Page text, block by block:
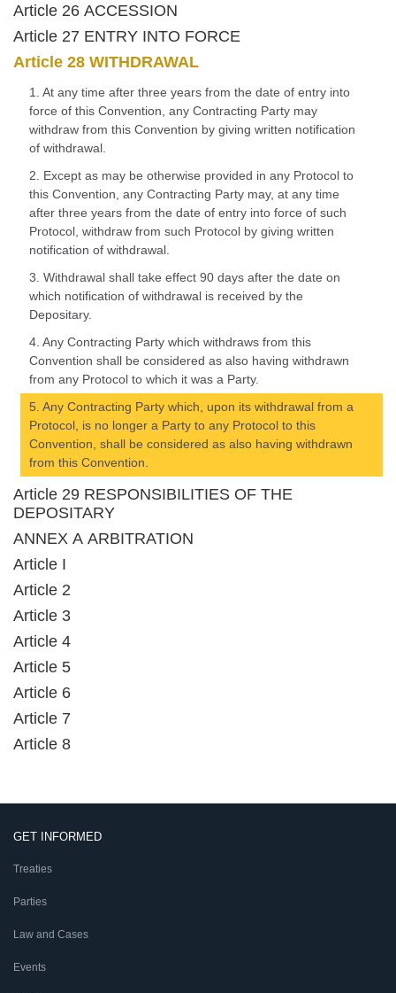
Article 26 ACCESSION
Article 27 ENTRY INTO FORCE
Article 28 WITHDRAWAL
1. At any time after three years from the date of entry into
force of this Convention, any Contracting Party may
withdraw from this Convention by giving written notification
of withdrawal.
2. Except as may be otherwise provided in any Protocol to
this Convention, any Contracting Party may, at any time
after three years from the date of entry into force of such
Protocol, withdraw from such Protocol by giving written
notification of withdrawal.
3. Withdrawal shall take effect 90 days after the date on
which notification of withdrawal is received by the
Depositary.
4. Any Contracting Party which withdraws from this
Convention shall be considered as also having withdrawn
from any Protocol to which it was a Party.
5. Any Contracting Party which, upon its withdrawal from a
Protocol, is no longer a Party to any Protocol to this
Convention, shall be considered as also having withdrawn
from this Convention.
Article 29 RESPONSIBILITIES OF THE
DEPOSITARY
ANNEX A ARBITRATION
Article I
Article 2
Article 3
Article 4
Article 5
Article 6
Article 7
Article 8
GET INFORMED
Treaties
Parties
Law and Cases
Events